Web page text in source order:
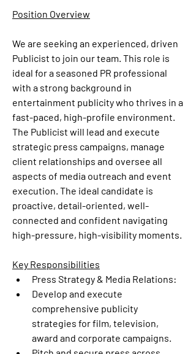
Position Overview
Publicist to join our team. This role is
ideal for a seasoned PR professional
with a strong background in
entertainment publicity who thrives in a
fast-paced, high-profile environment.
The Publicist will lead and execute
strategic press campaigns, manage
client relationships and oversee all
aspects of media outreach and event
execution. The ideal candidate is
proactive, detail-oriented, well-
connected and confident navigating
high-pressure, high-visibility moments.
Key Responsibilities
Press Strategy & Media Relations:
Develop and execute
comprehensive publicity
strategies for film, television,
award and corporate campaigns.